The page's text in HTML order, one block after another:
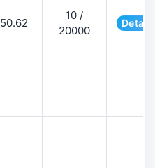
50.62
10 /
20000